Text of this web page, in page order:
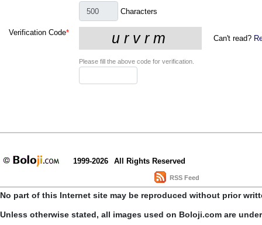
Characters
Verification Code*
Can't read?
Please fill the above code for verification.
1999-2026 All Rights Reserved
RSS Feed
No part of this Internet site may be reproduced without prior
Unless otherwise stated, all images used on Boloji.com are